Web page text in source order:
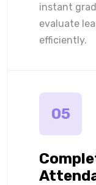
instant
evaluate
efficiently.
05